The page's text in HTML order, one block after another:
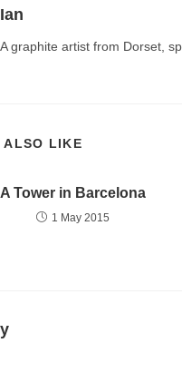
Ian
A graphite artist from Dorset,
ALSO LIKE
A Tower in Barcelona
1 May 2015